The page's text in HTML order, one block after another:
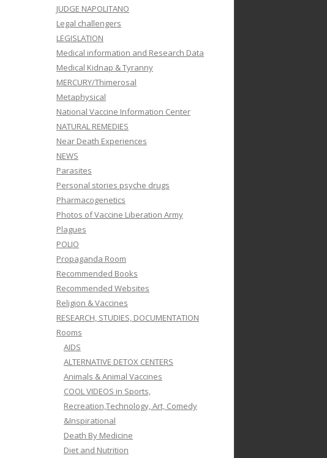
JUDGE NAPOLITANO
Legal challengers
LEGISLATION
Medical information and Research Data
Medical Kidnap & Tyranny
MERCURY/Thimerosal
Metaphysical
National Vaccine Information Center
NATURAL REMEDIES
Near Death Experiences
NEWS
Parasites
Personal stories psyche drugs
Pharmacogenetics
Photos of Vaccine Liberation Army
Plagues
POLIO
Propaganda Room
Recommended Books
Recommended Websites
Religion & Vaccines
RESEARCH, STUDIES, DOCUMENTATION
Rooms
AIDS
ALTERNATIVE DETOX CENTERS
Animals & Animal Vaccines
COOL VIDEOS in Sports,
Recreation,Technology, Art, Comedy
&Inspirational
Death By Medicine
Diet and Nutrition